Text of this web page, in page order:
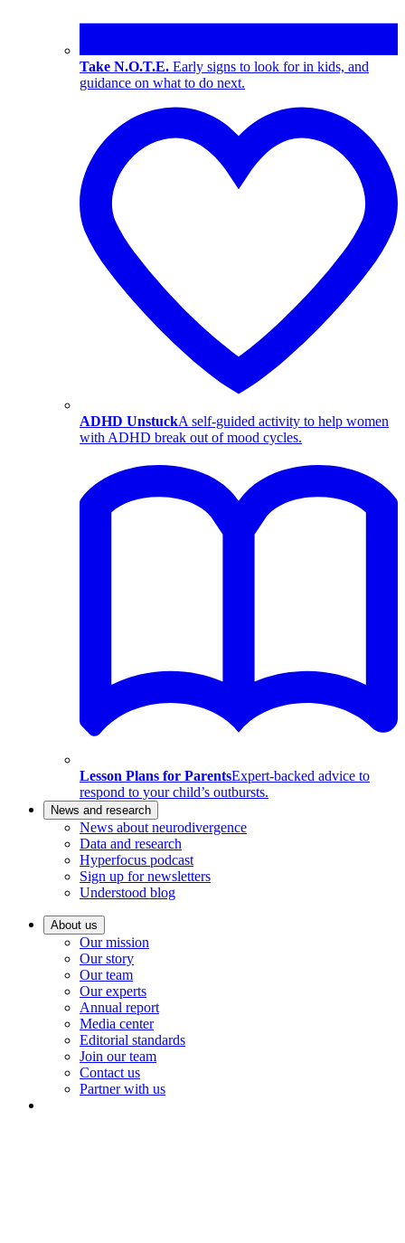
Take N.O.T.E. Early signs to look for in kids, and
guidance on what to do next.
ADHD UnstuckA self-guided activity to help women
with ADHD break out of mood cycles.
Lesson Plans for ParentsExpert-backed advice to
respond to your child’s outbursts.
News and research
News about neurodivergence
Data and research
Hyperfocus podcast
Sign up for newsletters
Understood blog
About us
Our mission
Our story
Our team
Our experts
Annual report
Media center
Editorial standards
Join our team
Contact us
Partner with us